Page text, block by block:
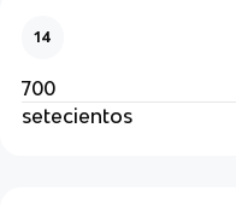
14
700
setecientos